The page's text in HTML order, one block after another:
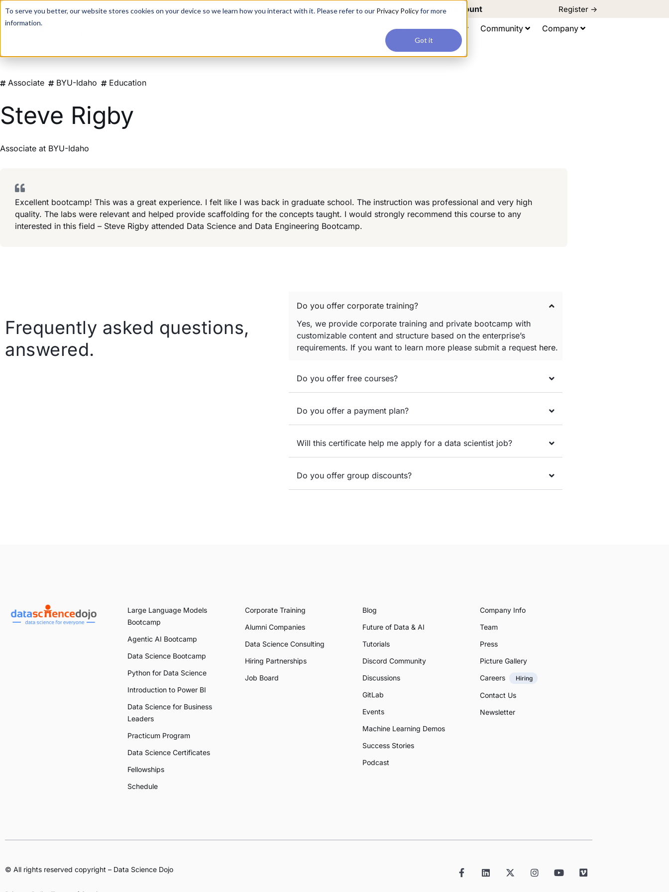
To serve you better, our website stores cookies on your device so we learn how you interact with it. Please refer to our Privacy Policyfor more
information.
Got it
For a hands-on learning experience to develop Agentic AI applications, join our Agentic AI Bootcamp today.Early Bird Discount Register ->
Reviews Consulting Community Company
Associate BYU-Idaho Education
Steve Rigby
Associate at BYU-Idaho
Excellent bootcamp! This was a great experience. I felt like I was back in graduate school. The instruction was professional and very high
quality. The labs were relevant and helped provide scaffolding for the concepts taught. I would strongly recommend this course to any
interested in this field – Steve Rigby attended Data Science and Data Engineering Bootcamp.
Frequently asked questions,
answered.
Do you offer corporate training?
Yes, we provide corporate training and private bootcamp with
customizable content and structure based on the enterprise’s
requirements. If you want to learn more please submit a request here.
Do you offer free courses?
Do you offer a payment plan?
Will this certificate help me apply for a data scientist job?
Do you offer group discounts?
Large Language Models
Bootcamp
Agentic AI Bootcamp
Data Science Bootcamp
Python for Data Science
Introduction to Power BI
Data Science for Business
Leaders
Practicum Program
Data Science Certificates
Fellowships
Schedule
Corporate Training
Alumni Companies
Data Science Consulting
Hiring Partnerships
Job Board
Blog
Future of Data & AI
Tutorials
Discord Community
Discussions
GitLab
Events
Machine Learning Demos
Success Stories
Podcast
Company Info
Team
Press
Picture Gallery
Careers
Hiring
Contact Us
Newsletter
© All rights reserved copyright – Data Science Dojo